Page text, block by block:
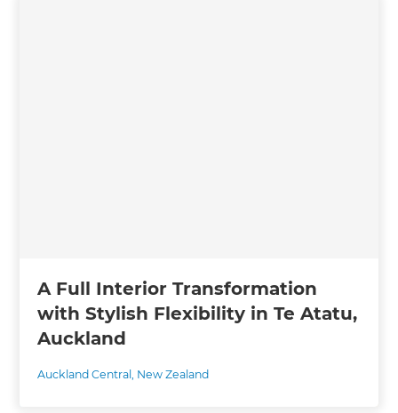
A Full Interior Transformation
with Stylish Flexibility in Te Atatu,
Auckland
Auckland Central, New Zealand